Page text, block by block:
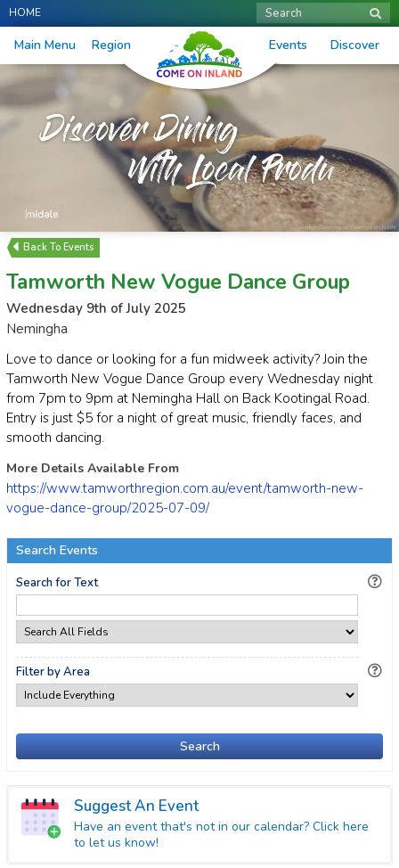
HOME Search
Main Menu Region Events Discover
Events
Tamworth New Vogue Dance Group
Wednesday 9th of July 2025
Nemingha
Love to dance or looking for a fun midweek activity? Join the
Tamworth New Vogue Dance Group every Wednesday night
from 7pm to 9pm at Nemingha Hall on Back Kootingal Road.
Entry is just $5 for a night of great music, friendly faces, and
smooth dancing.
More Details Available From
https://www.tamworthregion.com.au/event/tamworth-new-
vogue-dance-group/2025-07-09/
Search Events
Search for Text
Filter by Area
Search
Suggest An Event
Have an event that's not in our calendar? Click here
to let us know!